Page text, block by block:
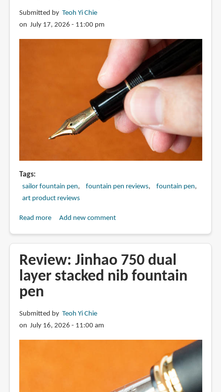
fountain
pen
816
Submitted by Teoh Yi Chie
on July 17, 2026 - 11:00 pm
Tags
sailor fountain pen fountain pen reviews
fountain pen
art product reviews
Read moreabout
King
Eagle
Add new comment
Review: Jinhao 750 dual
layer stacked nib fountain
pen
Submitted by Teoh Yi Chie
on July 16, 2026 - 11:00 am